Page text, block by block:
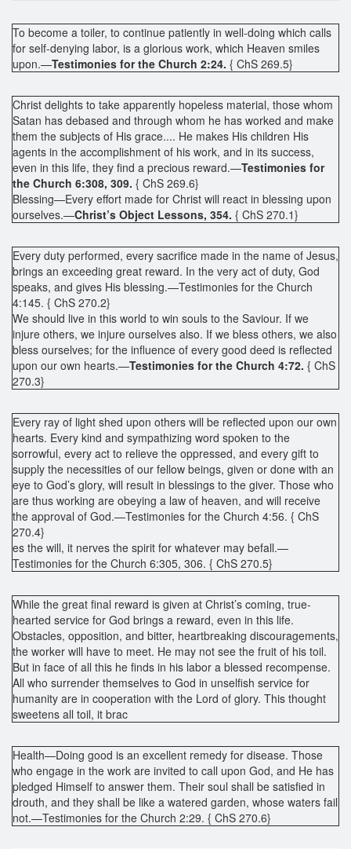
To become a toiler, to continue patiently in well-doing which calls
for self-denying labor, is a glorious work, which Heaven smiles
upon.—Testimonies for the Church 2:24. { ChS 269.5}
Christ delights to take apparently hopeless material, those whom
Satan has debased and through whom he has worked and make
them the subjects of His grace.... He makes His children His
agents in the accomplishment of his work, and in its success,
even in this life, they find a precious reward.—Testimonies for
the Church 6:308, 309. { ChS 269.6}
Blessing—Every effort made for Christ will react in blessing upon
ourselves.—Christ’s Object Lessons, 354. { ChS 270.1}
Every duty performed, every sacrifice made in the name of Jesus,
brings an exceeding great reward. In the very act of duty, God
speaks, and gives His blessing.—Testimonies for the Church
4:145. { ChS 270.2}
We should live in this world to win souls to the Saviour. If we
injure others, we injure ourselves also. If we bless others, we also
bless ourselves; for the influence of every good deed is reflected
upon our own hearts.—Testimonies for the Church 4:72. { ChS
270.3}
Every ray of light shed upon others will be reflected upon our own
hearts. Every kind and sympathizing word spoken to the
sorrowful, every act to relieve the oppressed, and every gift to
supply the necessities of our fellow beings, given or done with an
eye to God’s glory, will result in blessings to the giver. Those who
are thus working are obeying a law of heaven, and will receive
the approval of God.—Testimonies for the Church 4:56. { ChS
270.4}
es the will, it nerves the spirit for whatever may befall.—
Testimonies for the Church 6:305, 306. { ChS 270.5}
While the great final reward is given at Christ’s coming, true-
hearted service for God brings a reward, even in this life.
Obstacles, opposition, and bitter, heartbreaking discouragements,
the worker will have to meet. He may not see the fruit of his toil.
But in face of all this he finds in his labor a blessed recompense.
All who surrender themselves to God in unselfish service for
humanity are in cooperation with the Lord of glory. This thought
sweetens all toil, it brac
Health—Doing good is an excellent remedy for disease. Those
who engage in the work are invited to call upon God, and He has
pledged Himself to answer them. Their soul shall be satisfied in
drouth, and they shall be like a watered garden, whose waters fail
not.—Testimonies for the Church 2:29. { ChS 270.6}